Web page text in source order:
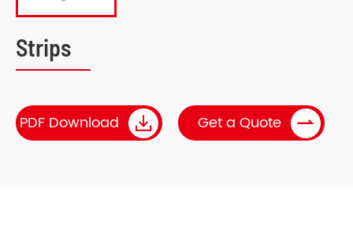
Strips
PDF Download  Get a Quote 